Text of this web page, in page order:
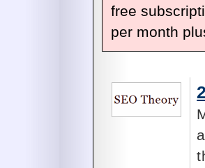
free
per month